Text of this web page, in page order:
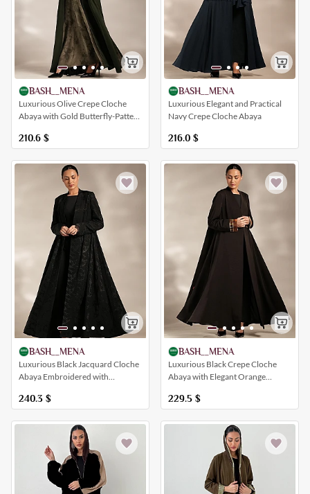
BASH__MENA
Luxurious Olive Crepe Cloche
Abaya with Gold Butterfly-Pattern
210.6 $
BASH__MENA
Luxurious Elegant and Practical
Navy Crepe Cloche Abaya
216.0 $
BASH__MENA
Luxurious Black Jacquard Cloche
Abaya Embroidered with
240.3 $
BASH__MENA
Luxurious Black Crepe Cloche
Abaya with Elegant Orange
229.5 $